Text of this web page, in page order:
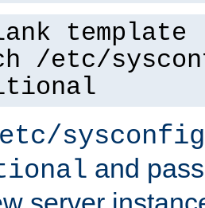
template
/etc/
and